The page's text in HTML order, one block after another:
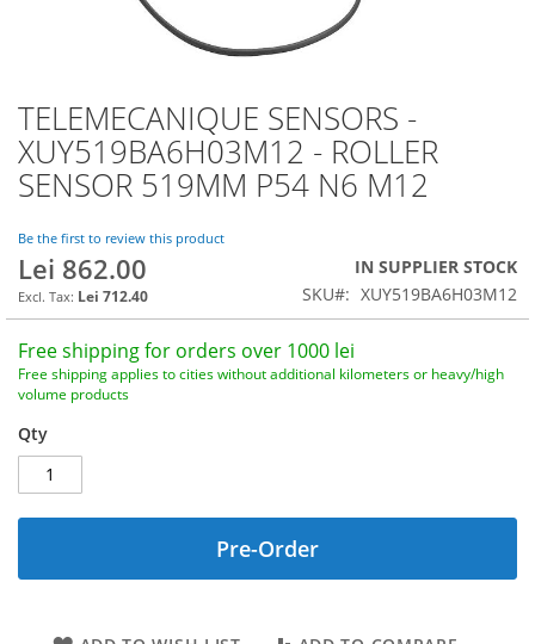
TELEMECANIQUE SENSORS -
XUY519BA6H03M12 - ROLLER
SENSOR 519MM P54 N6 M12
Be the first to review this product
Lei 862.00
Lei 712.40
IN SUPPLIER STOCK
SKU
XUY519BA6H03M12
Free shipping for orders over 1000 lei
Free shipping applies to cities without additional kilometers or heavy/high
volume products
Qty
Pre-Order
Skip
to
the
beginning
the
images
gallery